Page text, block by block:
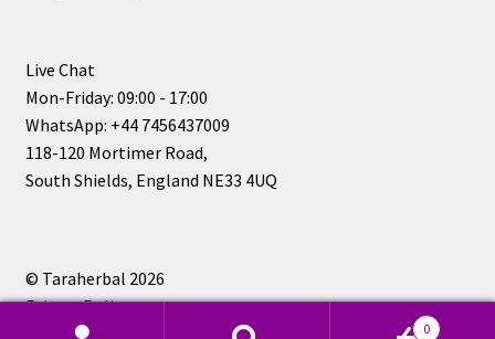
Live Chat
Mon-Friday: 09:00 - 17:00
WhatsApp: +44 7456437009
118-120 Mortimer Road,
South Shields, England NE33 4UQ
© Taraherbal 2026
Privacy Policy
0